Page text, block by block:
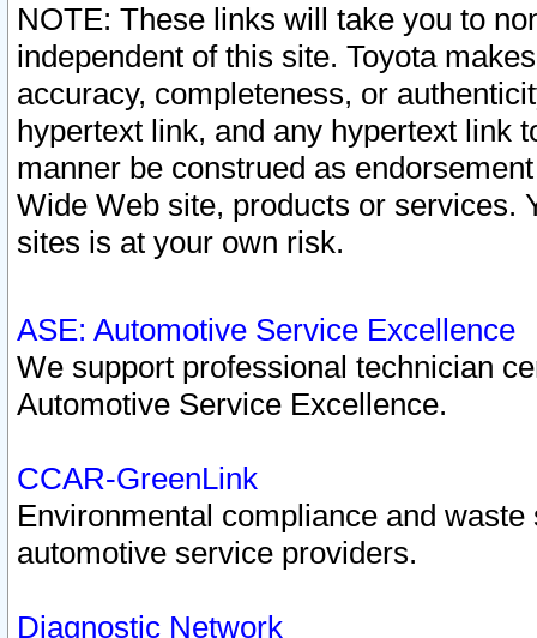
NOTE: These links will take you to
independent of this site. Toyota
accuracy, completeness, or
hypertext link, and any hypertext link
manner be construed as
Wide Web site, products or services.
sites is at your own risk.
ASE: Automotive Service Excellence
We support professional technician
Automotive Service Excellence.
CCAR-GreenLink
Environmental compliance and
automotive service providers.
Diagnostic Network